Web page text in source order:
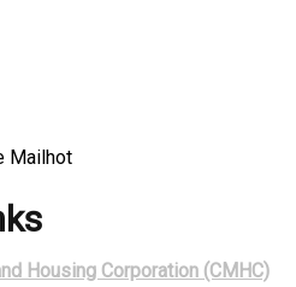
Mailhot
Housing Corporation (CMHC)